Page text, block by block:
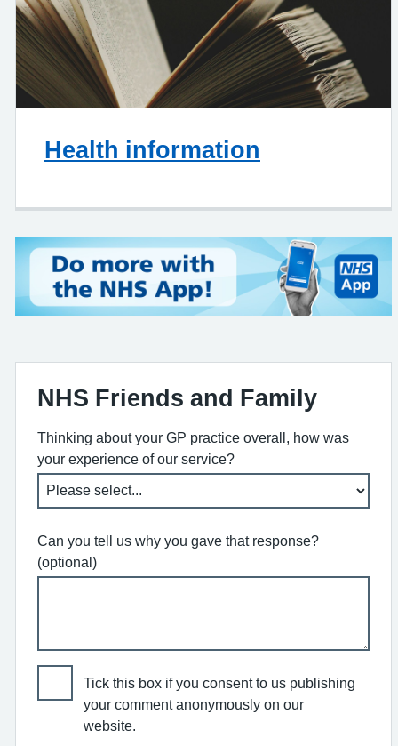
Health information
NHS Friends and Family
Thinking about your GP practice overall, how was
your experience of our service?
Can you tell us why you gave that response?
(optional)
Tick this box if you consent to us publishing
your comment anonymously on our
website.